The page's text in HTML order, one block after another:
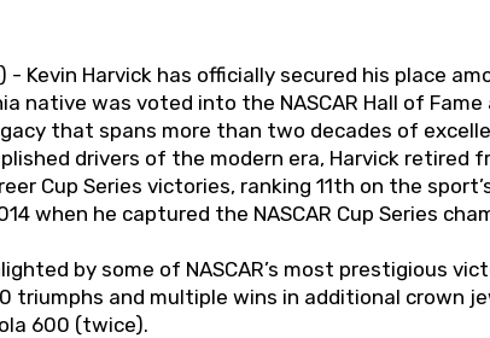
Kevin Harvick has officially secured his place
native was voted into the NASCAR Hall of
that spans more than two decades of
drivers of the modern era, Harvick retired
Cup Series victories, ranking 11th on the
when he captured the NASCAR Cup Series
by some of NASCAR’s most prestigious
triumphs and multiple wins in additional crown
600 (twice).